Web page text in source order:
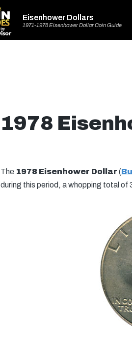
Eisenhower Dollars
1971-1978 Eisenhower Dollar Coin Guide
1978
The 1978 Eisenhower Dollar (
during this period, a whopping total of